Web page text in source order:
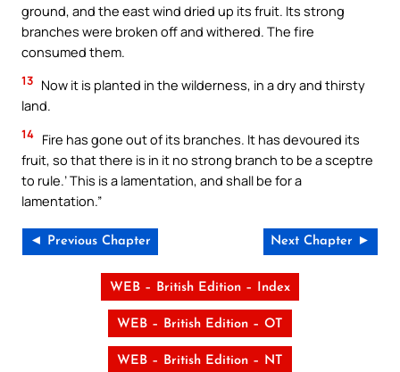
ground, and the east wind dried up its fruit. Its strong
branches were broken off and withered. The fire
consumed them.
13 Now it is planted in the wilderness, in a dry and thirsty
land.
14 Fire has gone out of its branches. It has devoured its
fruit, so that there is in it no strong branch to be a sceptre
to rule.’ This is a lamentation, and shall be for a
lamentation.”
◄ Previous Chapter Next Chapter ►
WEB – British Edition – Index
WEB – British Edition – OT
WEB – British Edition – NT